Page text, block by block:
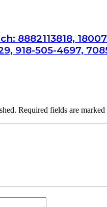
8882113818,
918-505-4697,
Required fields are marked